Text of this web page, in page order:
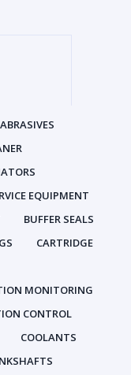
ABRASIVES
EQUIPMENT
BUFFER SEALS
CARTRIDGE
MONITORING
CONTROL
COOLANTS